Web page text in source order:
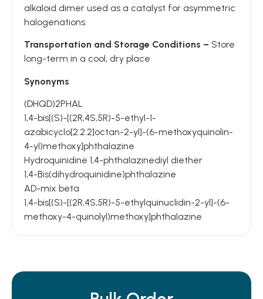
alkaloid dimer used as a catalyst for asymmetric
halogenations.
Transportation and Storage Conditions – Store
long-term in a cool, dry place
Synonyms
(DHQD)2PHAL
1,4-bis[(S)-[(2R,4S,5R)-5-ethyl-1-
azabicyclo[2.2.2]octan-2-yl]-(6-methoxyquinolin-
4-yl)methoxy]phthalazine
Hydroquinidine 1,4-phthalazinediyl diether
1,4-Bis(dihydroquinidine)phthalazine
AD-mix beta
1,4-bis[(S)-[(2R,4S,5R)-5-ethylquinuclidin-2-yl]-(6-
methoxy-4-quinolyl)methoxy]phthalazine